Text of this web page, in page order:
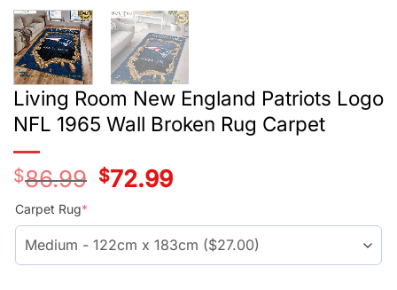
Living Room New England Patriots Logo
NFL 1965 Wall Broken Rug Carpet
$86.99
Original
price
$72.99Current
price
Carpet Rug*